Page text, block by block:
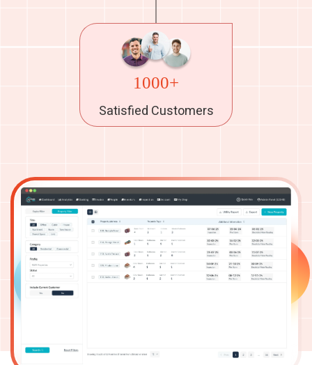
1000+
Satisfied Customers